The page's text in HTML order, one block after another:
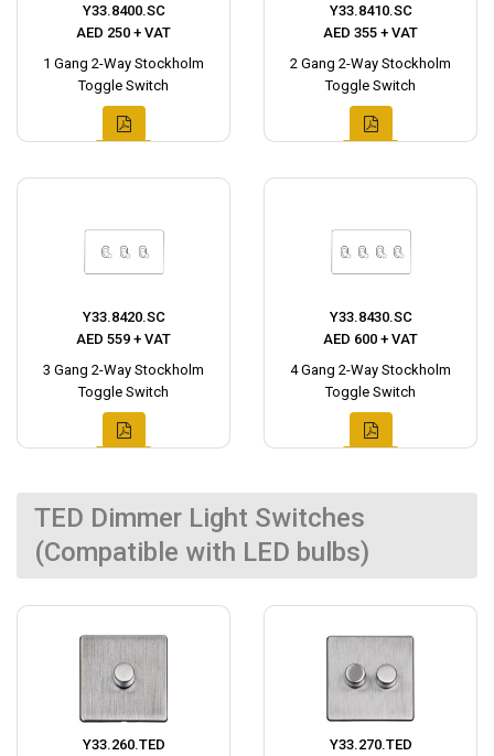
Y33.8400.SC
AED 250 + VAT
1 Gang 2-Way Stockholm
Toggle Switch
Y33.8410.SC
AED 355 + VAT
2 Gang 2-Way Stockholm
Toggle Switch
Y33.8420.SC
AED 559 + VAT
3 Gang 2-Way Stockholm
Toggle Switch
Y33.8430.SC
AED 600 + VAT
4 Gang 2-Way Stockholm
Toggle Switch
TED Dimmer Light Switches
(Compatible with LED bulbs)
Y33.260.TED
Y33.270.TED